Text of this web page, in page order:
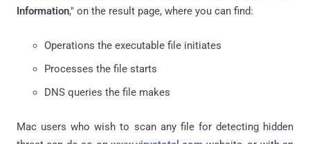
Information," on the result page, where you can find:
Operations the executable file initiates
Processes the file starts
DNS queries the file makes
Mac users who wish to scan any file for detecting hidden